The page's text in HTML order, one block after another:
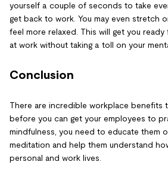
yourself a couple of seconds to take
get back to work. You may even stretch
feel more relaxed. This will get you
at work without taking a toll on your
Conclusion
There are incredible workplace benefits
before you can get your employees to
mindfulness, you need to educate them
meditation and help them understand
personal and work lives.